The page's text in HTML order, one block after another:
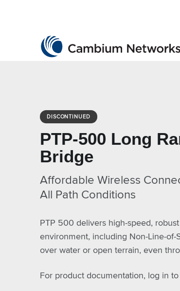
DISCONTINUED
PTP-500 Long
Bridge
Affordable Wireless
All Path Conditions
PTP 500 delivers high-speed,
environment, including Non-Line-of-
over water or open terrain, even
For product documentation, log in to